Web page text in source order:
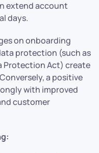
extend account
days.
on onboarding
protection (such as
Protection Act) create
a positive
with improved
customer